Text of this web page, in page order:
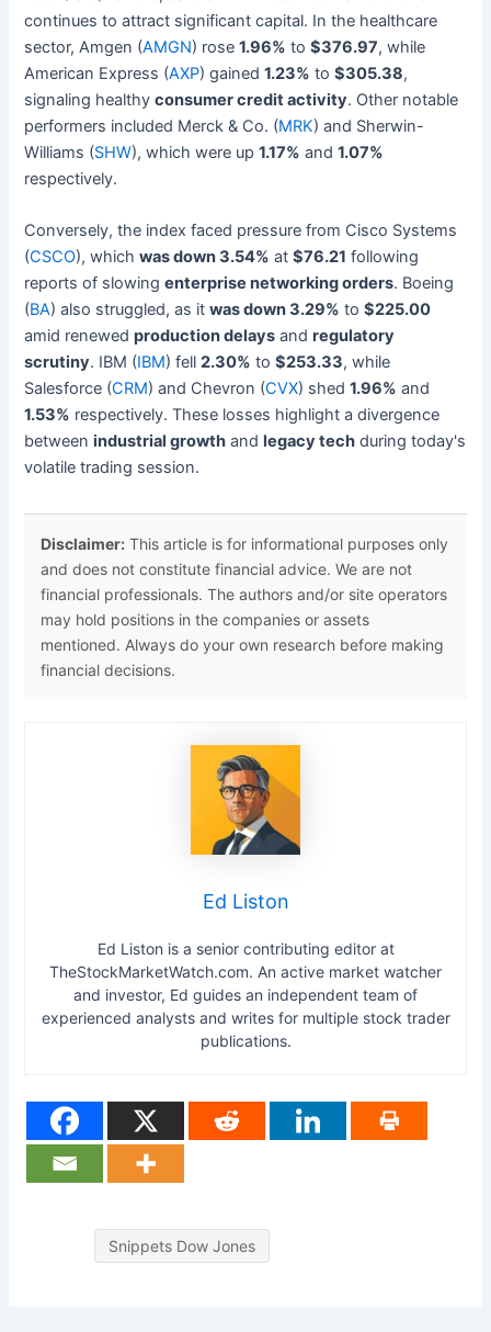
continues to attract significant capital. In the healthcare
sector, Amgen (AMGN) rose1.96% to$376.97, while
American Express (AXP) gained1.23% to$305.38,
signaling healthyconsumer credit activity. Other notable
performers included Merck & Co. (MRK) and Sherwin-
Williams (SHW), which were up1.17% and1.07%
respectively.
Conversely, the index faced pressure from Cisco Systems
(CSCO), whichwas down 3.54% at$76.21 following
reports of slowingenterprise networking orders. Boeing
(BA) also struggled, as itwas down 3.29% to$225.00
amid renewedproduction delays andregulatory
scrutiny. IBM (IBM) fell2.30% to$253.33, while
Salesforce (CRM) and Chevron (CVX) shed1.96% and
1.53% respectively. These losses highlight a divergence
betweenindustrial growth andlegacy tech during today's
volatile trading session.
Disclaimer: This article is for informational purposes only
and does not constitute financial advice. We are not
financial professionals. The authors and/or site operators
may hold positions in the companies or assets
mentioned. Always do your own research before making
financial decisions.
Ed Liston
Ed Liston is a senior contributing editor at
TheStockMarketWatch.com. An active market watcher
and investor, Ed guides an independent team of
experienced analysts and writes for multiple stock trader
publications.
Snippets Dow Jones